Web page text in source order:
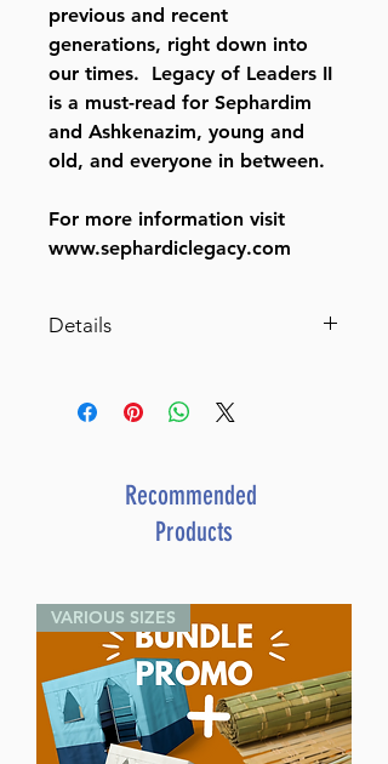
previous and recent
generations, right down into
our times. Legacy of Leaders II
is a must-read for Sephardim
and Ashkenazim, young and
old, and everyone in between.
For more information visit
www.sephardiclegacy.com
Details
SKU: L438
Format: Hardcover
ISBN: 978-1-60091-088-3
Publisher: Israel Bookshop
Publications
Recommended
Products
VARIOUS SIZES